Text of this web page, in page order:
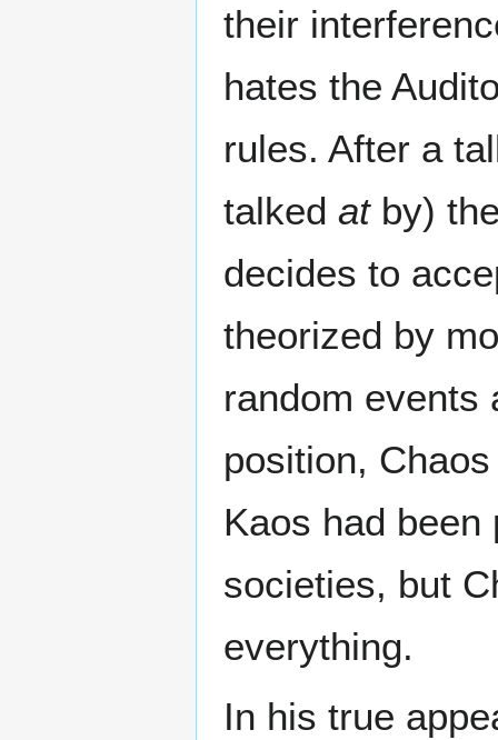
their
hates the
rules. After a
talked atby)
decides to
theorized by
random events
position,
Kaos had
societies, but
everything.
In his true